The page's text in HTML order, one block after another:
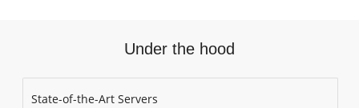
Under the hood
State-of-the-Art Servers